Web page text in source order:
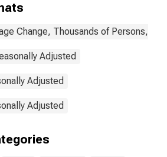
Change, Thousands of Persons,
Adjusted
Adjusted
Adjusted